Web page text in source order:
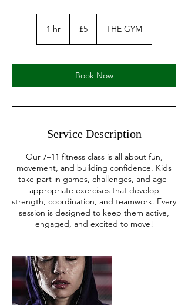
1 hr1
pounds
£5 THE GYM
Book Now
Service Description
Our 7–11 fitness class is all about fun,
movement, and building confidence. Kids
take part in games, challenges, and age-
appropriate exercises that develop
strength, coordination, and teamwork. Every
session is designed to keep them active,
engaged, and excited to move!